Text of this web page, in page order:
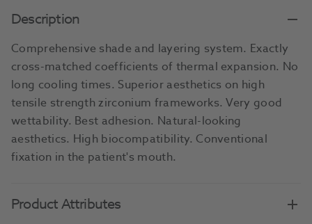
Description
Comprehensive shade and layering system. Exactly
cross-matched coefficients of thermal expansion. No
long cooling times. Superior aesthetics on high
tensile strength zirconium frameworks. Very good
wettability. Best adhesion. Natural-looking
aesthetics. High biocompatibility. Conventional
fixation in the patient's mouth.
Product Attributes